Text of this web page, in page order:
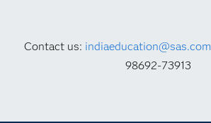
Contact us: indiaeducation@sas.com
98692-73913